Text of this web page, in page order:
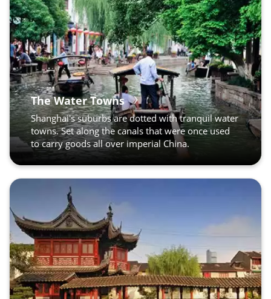
The Water Towns
Shanghai's suburbs are dotted with tranquil water
towns. Set along the canals that were once used
to carry goods all over imperial China.